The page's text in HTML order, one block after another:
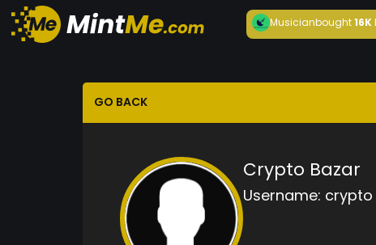
Musicianbought16K
GO BACK
Crypto Bazar
Username: crypto